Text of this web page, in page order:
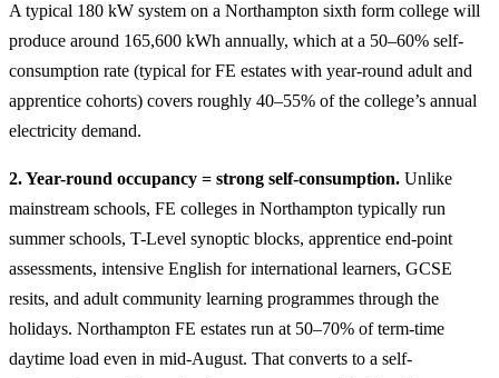
A typical 180 kW system on a Northampton sixth form college will
produce around 165,600 kWh annually, which at a 50–60% self-
consumption rate (typical for FE estates with year-round adult and
apprentice cohorts) covers roughly 40–55% of the college’s annual
electricity demand.
2. Year-round occupancy = strong self-consumption. Unlike
mainstream schools, FE colleges in Northampton typically run
summer schools, T-Level synoptic blocks, apprentice end-point
assessments, intensive English for international learners, GCSE
resits, and adult community learning programmes through the
holidays. Northampton FE estates run at 50–70% of term-time
daytime load even in mid-August. That converts to a self-